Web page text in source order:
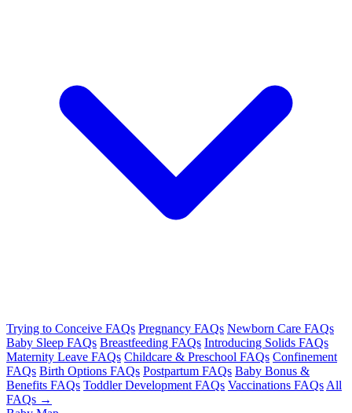
Trying to Conceive FAQs Pregnancy FAQs Newborn Care FAQs
Baby Sleep FAQs Breastfeeding FAQs Introducing Solids FAQs
Maternity Leave FAQs Childcare & Preschool FAQs Confinement
FAQs Birth Options FAQs Postpartum FAQs Baby Bonus &
Benefits FAQs Toddler Development FAQs Vaccinations FAQs All
FAQs →